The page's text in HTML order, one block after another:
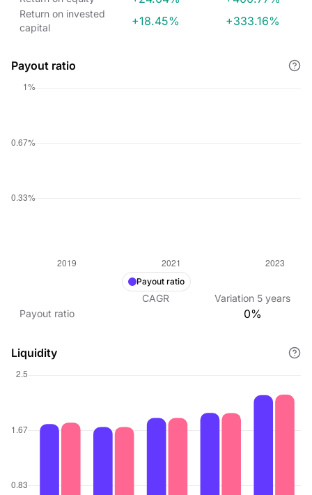
Return on invested
capital
+18.45% +333.16%
Payout ratio
Payout ratio
CAGR Variation 5 years
Payout ratio
0%
Liquidity